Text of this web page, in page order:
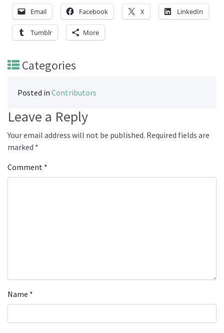
Email Facebook X LinkedIn
Tumblr More
Categories
Posted in Contributors
Leave a Reply
Your email address will not be published. Required fields are
marked *
Comment *
Name *